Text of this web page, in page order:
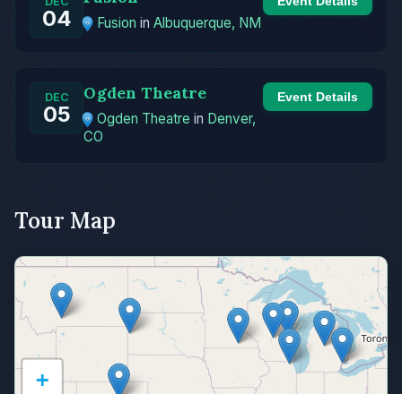
04 FusioninAlbuquerque, NM
DEC
05
Ogden Theatre
Ogden Theatrein Denver,
CO
Event Details
Tour Map
+